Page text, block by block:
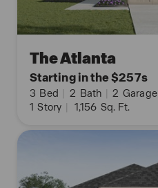
The Atlanta
Starting in the $257s
3 Bed | 2 Bath | 2 Garage
1 Story | 1,156 Sq. Ft.